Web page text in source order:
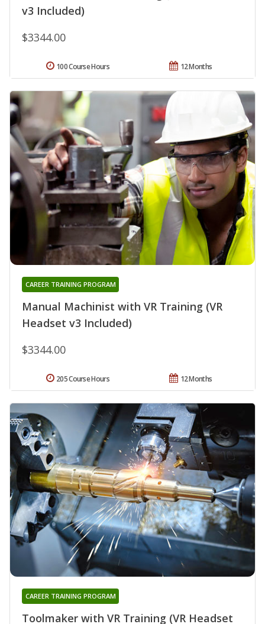
v3 Included)
$3344.00
12 Months
100 Course Hours
Manual Machinist with VR Training (VR
Headset v3 Included)
CAREER TRAINING PROGRAM
$3344.00
12 Months
205 Course Hours
Toolmaker with VR Training (VR Headset
CAREER TRAINING PROGRAM